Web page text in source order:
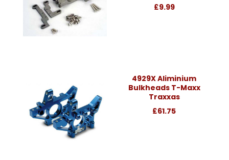
£9.99
4929X Aliminium
Bulkheads T-Maxx
Traxxas
£61.75